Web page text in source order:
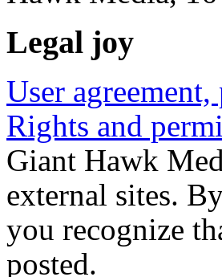
Legal joy
User
Rights and
Giant Hawk
external sites.
you recognize
posted.